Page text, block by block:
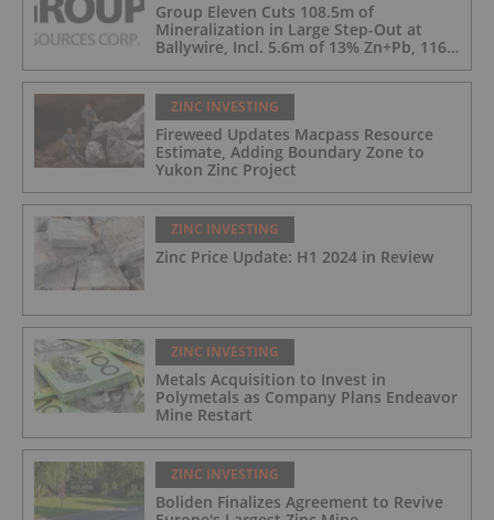
Group Eleven Cuts 108.5m of
Mineralization in Large Step-Out at
Ballywire, Incl. 5.6m of 13% Zn+Pb, 116
g/t Ag; 4.2m of 15% Zn+Pb, 34 g/t Ag;
and 4.9m of 10% Zn+Pb, 39 g/t Ag
ZINC INVESTING
Fireweed Updates Macpass Resource
Estimate, Adding Boundary Zone to
Yukon Zinc Project
ZINC INVESTING
Zinc Price Update: H1 2024 in Review
ZINC INVESTING
Metals Acquisition to Invest in
Polymetals as Company Plans Endeavor
Mine Restart
ZINC INVESTING
Boliden Finalizes Agreement to Revive